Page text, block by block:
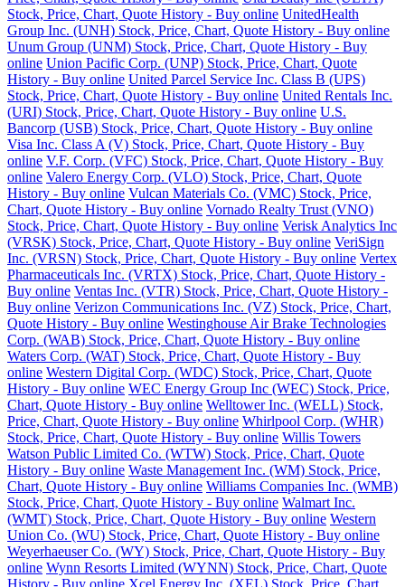
Stock, Price, Chart, Quote History - Buy online UnitedHealth
Group Inc. (UNH) Stock, Price, Chart, Quote History - Buy online
Unum Group (UNM) Stock, Price, Chart, Quote History - Buy
online Union Pacific Corp. (UNP) Stock, Price, Chart, Quote
History - Buy online United Parcel Service Inc. Class B (UPS)
Stock, Price, Chart, Quote History - Buy online United Rentals Inc.
(URI) Stock, Price, Chart, Quote History - Buy online U.S.
Bancorp (USB) Stock, Price, Chart, Quote History - Buy online
Visa Inc. Class A (V) Stock, Price, Chart, Quote History - Buy
online V.F. Corp. (VFC) Stock, Price, Chart, Quote History - Buy
online Valero Energy Corp. (VLO) Stock, Price, Chart, Quote
History - Buy online Vulcan Materials Co. (VMC) Stock, Price,
Chart, Quote History - Buy online Vornado Realty Trust (VNO)
Stock, Price, Chart, Quote History - Buy online Verisk Analytics Inc
(VRSK) Stock, Price, Chart, Quote History - Buy online VeriSign
Inc. (VRSN) Stock, Price, Chart, Quote History - Buy online Vertex
Pharmaceuticals Inc. (VRTX) Stock, Price, Chart, Quote History -
Buy online Ventas Inc. (VTR) Stock, Price, Chart, Quote History -
Buy online Verizon Communications Inc. (VZ) Stock, Price, Chart,
Quote History - Buy online Westinghouse Air Brake Technologies
Corp. (WAB) Stock, Price, Chart, Quote History - Buy online
Waters Corp. (WAT) Stock, Price, Chart, Quote History - Buy
online Western Digital Corp. (WDC) Stock, Price, Chart, Quote
History - Buy online WEC Energy Group Inc (WEC) Stock, Price,
Chart, Quote History - Buy online Welltower Inc. (WELL) Stock,
Price, Chart, Quote History - Buy online Whirlpool Corp. (WHR)
Stock, Price, Chart, Quote History - Buy online Willis Towers
Watson Public Limited Co. (WTW) Stock, Price, Chart, Quote
History - Buy online Waste Management Inc. (WM) Stock, Price,
Chart, Quote History - Buy online Williams Companies Inc. (WMB)
Stock, Price, Chart, Quote History - Buy online Walmart Inc.
(WMT) Stock, Price, Chart, Quote History - Buy online Western
Union Co. (WU) Stock, Price, Chart, Quote History - Buy online
Weyerhaeuser Co. (WY) Stock, Price, Chart, Quote History - Buy
online Wynn Resorts Limited (WYNN) Stock, Price, Chart, Quote
History - Buy online Xcel Energy Inc. (XEL) Stock, Price, Chart,